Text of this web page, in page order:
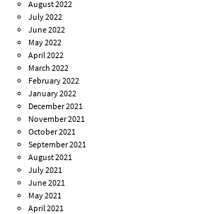
August 2022
July 2022
June 2022
May 2022
April 2022
March 2022
February 2022
January 2022
December 2021
November 2021
October 2021
September 2021
August 2021
July 2021
June 2021
May 2021
April 2021